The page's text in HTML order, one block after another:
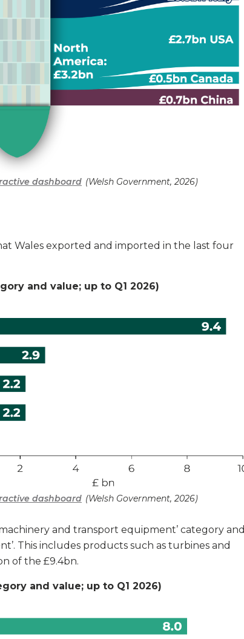
dashboard (Welsh Government, 2026)
Wales exported and imported in the last four
and value; up to Q1 2026)
dashboard (Welsh Government, 2026)
and transport equipment’ category and
This includes products such as turbines and
of the £9.4bn.
and value; up to Q1 2026)